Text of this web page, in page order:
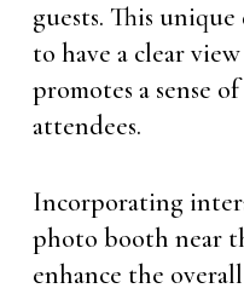
guests. This
to have a clear
promotes a sense
attendees.
Incorporating
photo booth near
enhance the